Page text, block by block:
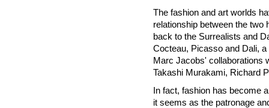
The fashion and art worlds
relationship between the two
back to the Surrealists and
Cocteau, Picasso and Dali,
Marc Jacobs' collaborations
Takashi Murakami, Richard
In fact, fashion has become
it seems as the patronage